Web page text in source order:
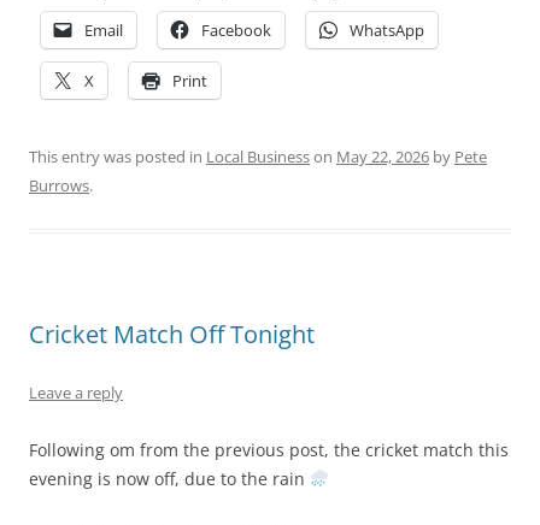
Email Facebook WhatsApp
X Print
This entry was posted in Local Businesson May 22, 2026 by Pete
Burrows.
Cricket Match Off Tonight
Leave a reply
Following om from the previous post, the cricket match this
evening is now off, due to the rain